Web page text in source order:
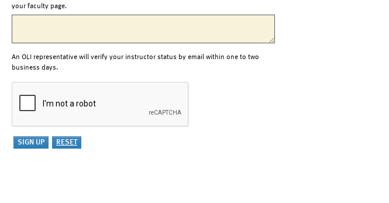
your faculty page.
An OLI representative will verify your instructor status by email within one to two
business days.